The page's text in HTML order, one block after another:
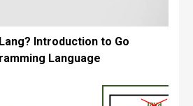
Introduction to Go
Language